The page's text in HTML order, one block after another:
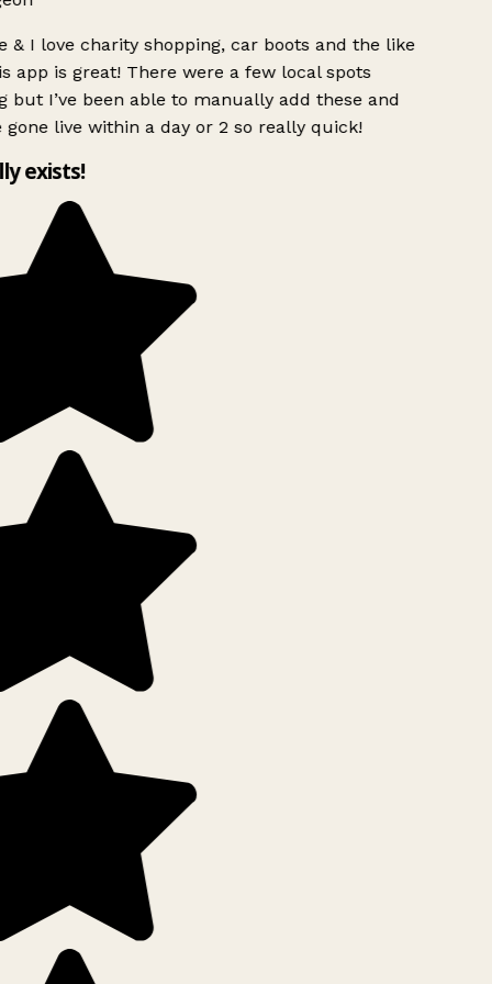
& I love charity shopping, car boots and the like
app is great! There were a few local spots
but I’ve been able to manually add these and
gone live within a day or 2 so really quick!
exists!